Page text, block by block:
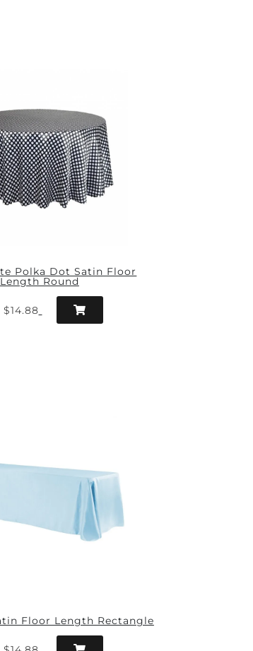
Polka Dot Satin Floor
Length Round
$14.88
Floor Length Rectangle